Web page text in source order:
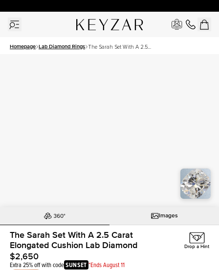
Homepage Lab Diamond Rings The Sarah Set With A 2.5
Images
The Sarah Set With A 2.5 Carat
Elongated Cushion Lab Diamond
$2,650
Extra 25% off with codeSUNSET *Ends August 11
Drop a Hint